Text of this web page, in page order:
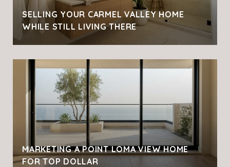
SELLING YOUR CARMEL VALLEY HOME
WHILE STILL LIVING THERE
MARKETING A POINT LOMA VIEW HOME
FOR TOP DOLLAR